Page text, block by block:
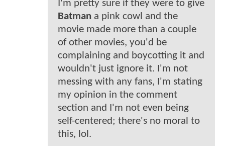
I'm pretty sure if they were to give
Batman a pink cowl and the
movie made more than a couple
of other movies, you'd be
complaining and boycotting it and
wouldn't just ignore it. I'm not
messing with any fans, I'm stating
my opinion in the comment
section and I'm not even being
self-centered; there's no moral to
this, lol.